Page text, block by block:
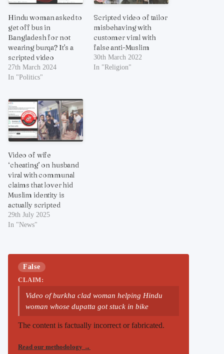
Hindu woman asked to
get off bus in
Bangladesh for not
wearing burqa? It’s a
scripted video
27th March 2024
In "Politics"
Scripted video of tailor
misbehaving with
customer viral with
false anti-Muslim
30th March 2022
In "Religion"
Video of wife
‘cheating’ on husband
viral with communal
claims that lover hid
Muslim identity is
actually scripted
29th July 2025
In "News"
False
CLAIM:
Video of burkha clad woman helping Hindu
woman whose dupatta got stuck in bike
The content is factually incorrect or fabricated.
Read our methodology →